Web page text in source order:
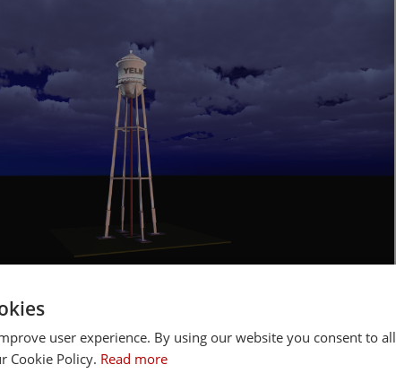
into a project. If while creating the design, we
fixture might be more advantageous, or we need one
user experience. By using our website you consent to all
Cookie Policy. Read more